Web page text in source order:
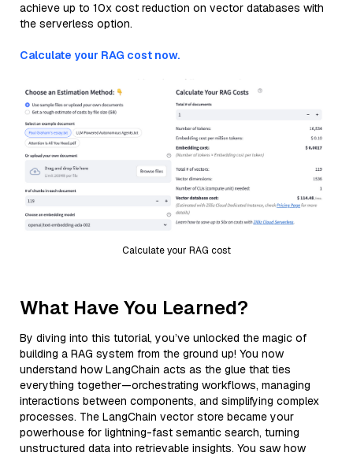
achieve up to 10x cost reduction on vector databases with
the serverless option.
Calculate your RAG cost now.
Calculate your RAG cost
What Have You Learned?
By diving into this tutorial, you’ve unlocked the magic of
building a RAG system from the ground up! You now
understand how LangChain acts as the glue that ties
everything together—orchestrating workflows, managing
interactions between components, and simplifying complex
processes. The LangChain vector store became your
powerhouse for lightning-fast semantic search, turning
unstructured data into retrievable insights. You saw how